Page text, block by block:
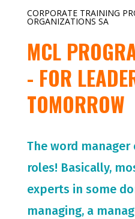
CORPORATE TRAINING
ORGANIZATIONS SA
MCL
- FOR
TOMORROW
The word
roles! Basically,
experts in some
managing, a